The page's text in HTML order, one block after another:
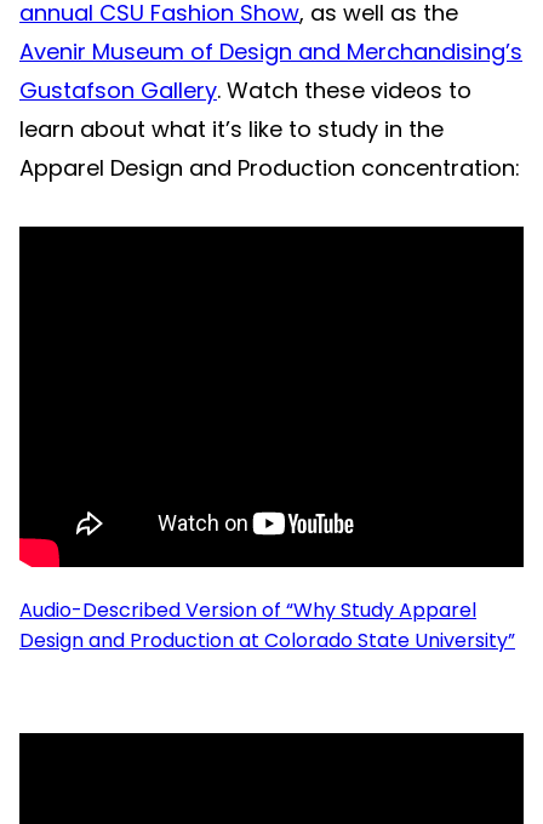
annual CSU Fashion Show, as well as the
Avenir Museum of Design and Merchandising’s
Gustafson Gallery. Watch these videos to
learn about what it’s like to study in the
Apparel Design and Production concentration:
Audio-Described Version of “Why Study Apparel
Design and Production at Colorado State University”